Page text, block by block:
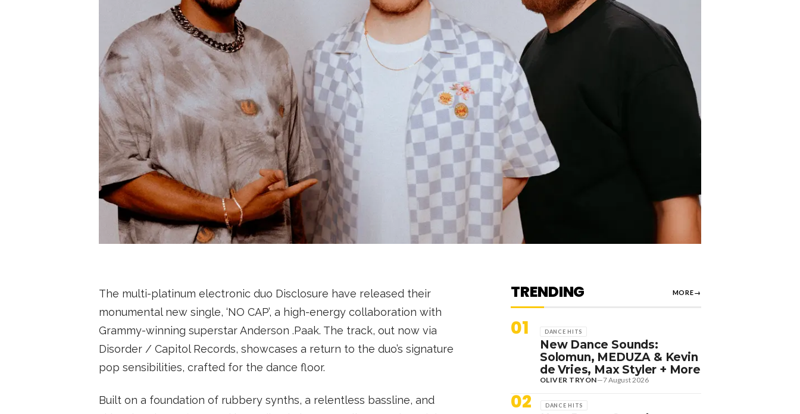
The multi-platinum electronic duo Disclosure have released their
monumental new single, ‘NO CAP’, a high-energy collaboration with
Grammy-winning superstar Anderson .Paak. The track, out now via
Disorder / Capitol Records, showcases a return to the duo’s signature
pop sensibilities, crafted for the dance floor.
Built on a foundation of rubbery synths, a relentless bassline, and
TRENDING MORE→
01 DANCE HITS
New Dance Sounds:
Solomun, MEDUZA & Kevin
de Vries, Max Styler + More
OLIVER TRYON—7 August 2026
02 DANCE HITS